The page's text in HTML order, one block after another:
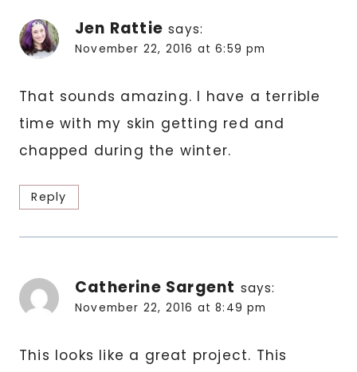
Jen Rattie says:
November 22, 2016 at 6:59 pm
That sounds amazing. I have a terrible
time with my skin getting red and
chapped during the winter.
Reply
Catherine Sargent says:
November 22, 2016 at 8:49 pm
This looks like a great project. This